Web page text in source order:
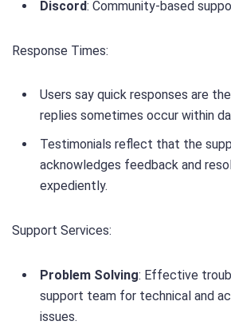
Discord: Community-based
Response Times:
Users say quick responses are
replies sometimes occur within
Testimonials reflect that the
acknowledges feedback and
expediently.
Support Services:
Problem Solving: Effective
support team for technical and
issues.